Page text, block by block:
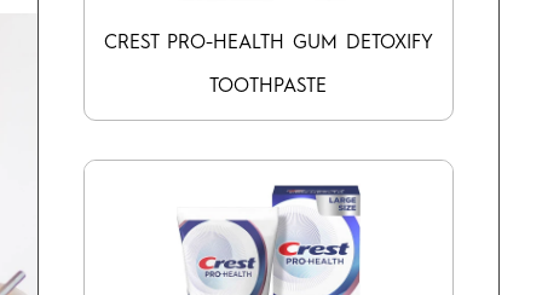
CREST PRO-HEALTH GUM DETOXIFY
TOOTHPASTE